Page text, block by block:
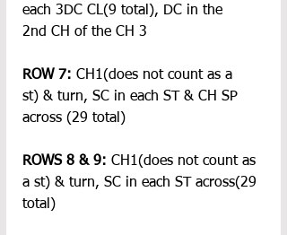
each 3DC CL(9 total), DC in the
2nd CH of the CH 3
ROW 7: CH1(does not count as a
st) & turn, SC in each ST & CH SP
across (29 total)
ROWS 8 & 9: CH1(does not count as
a st) & turn, SC in each ST across(29
total)